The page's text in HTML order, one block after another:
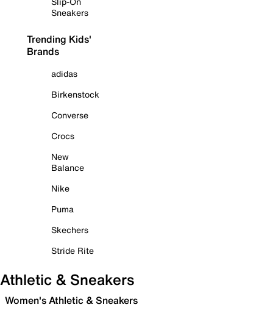
Sneakers
Trending Kids'
Brands
adidas
Birkenstock
Converse
Crocs
New
Balance
Nike
Puma
Skechers
Stride Rite
Athletic & Sneakers
Women's Athletic & Sneakers